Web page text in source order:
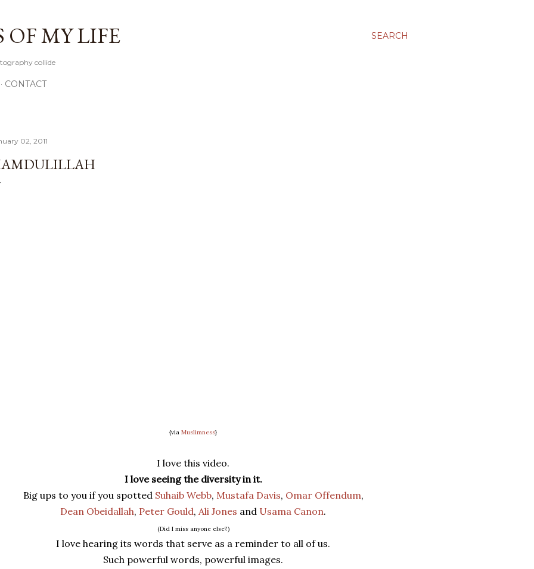
SEARCH
MY LIFE
collide
CONTACT
02, 2011
{via Muslimness}
I love this video.
I love seeing the diversity in it.
Big ups to you if you spotted Suhaib Webb, Mustafa Davis, Omar Offendum,
Dean Obeidallah, Peter Gould, Ali Jones and Usama Canon.
(Did I miss anyone else?)
I love hearing its words that serve as a reminder to all of us.
Such powerful words, powerful images.